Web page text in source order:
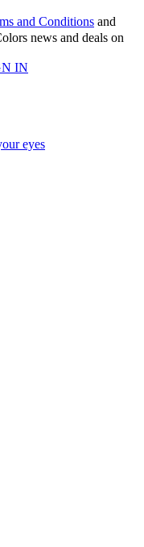
and Conditions and
news and deals on
IN
eyes